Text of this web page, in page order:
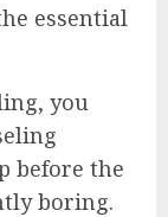
essential
you
before the
boring.